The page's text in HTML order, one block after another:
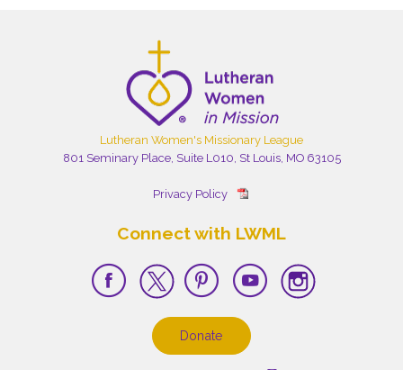
Lutheran Women's Missionary League
801 Seminary Place, Suite L010, St Louis, MO 63105
Privacy Policy
Connect with LWML
Donate